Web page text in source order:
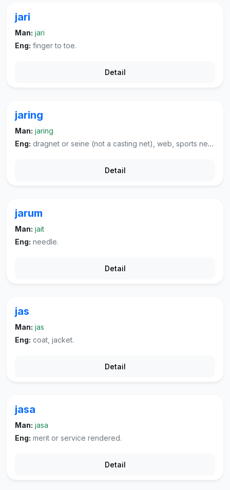
jari
Man: jari
Eng: finger to toe.
Detail
jaring
Man: jaring
Eng: dragnet or seine (not a casting net), web, sports net, mesh net.
Detail
jarum
Man: jait
Eng: needle.
Detail
jas
Man: jas
Eng: coat, jacket.
Detail
jasa
Man: jasa
Eng: merit or service rendered.
Detail